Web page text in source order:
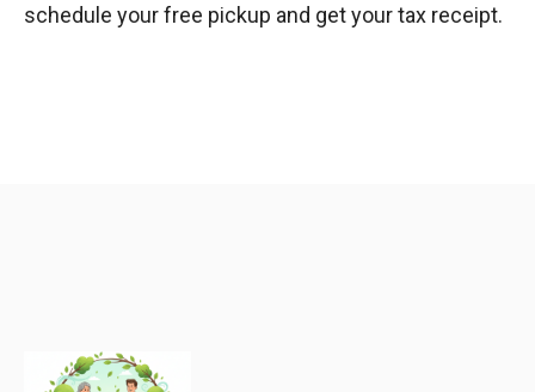
schedule your free pickup and get your tax receipt.